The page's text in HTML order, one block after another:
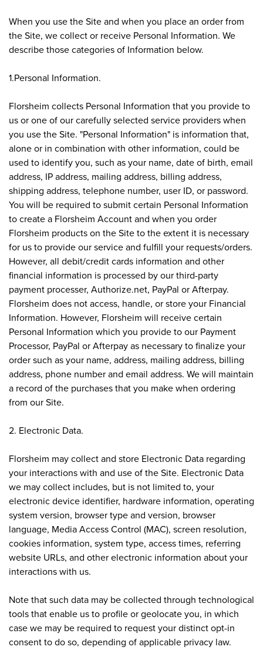
When you use the Site and when you place an order from
the Site, we collect or receive Personal Information. We
describe those categories of Information below.
1.Personal Information.
Florsheim collects Personal Information that you provide to
us or one of our carefully selected service providers when
you use the Site. "Personal Information" is information that,
alone or in combination with other information, could be
used to identify you, such as your name, date of birth, email
address, IP address, mailing address, billing address,
shipping address, telephone number, user ID, or password.
You will be required to submit certain Personal Information
to create a Florsheim Account and when you order
Florsheim products on the Site to the extent it is necessary
for us to provide our service and fulfill your requests/orders.
However, all debit/credit cards information and other
financial information is processed by our third-party
payment processer, Authorize.net, PayPal or Afterpay.
Florsheim does not access, handle, or store your Financial
Information. However, Florsheim will receive certain
Personal Information which you provide to our Payment
Processor, PayPal or Afterpay as necessary to finalize your
order such as your name, address, mailing address, billing
address, phone number and email address. We will maintain
a record of the purchases that you make when ordering
from our Site.
2. Electronic Data.
Florsheim may collect and store Electronic Data regarding
your interactions with and use of the Site. Electronic Data
we may collect includes, but is not limited to, your
electronic device identifier, hardware information, operating
system version, browser type and version, browser
language, Media Access Control (MAC), screen resolution,
cookies information, system type, access times, referring
website URLs, and other electronic information about your
interactions with us.
Note that such data may be collected through technological
tools that enable us to profile or geolocate you, in which
case we may be required to request your distinct opt-in
consent to do so, depending of applicable privacy law.